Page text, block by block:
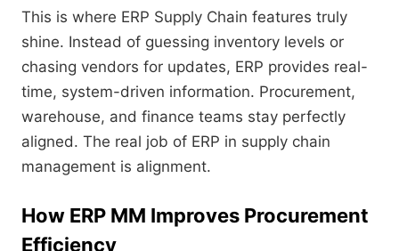
This is where ERP Supply Chain features truly
shine. Instead of guessing inventory levels or
chasing vendors for updates, ERP provides real-
time, system-driven information. Procurement,
warehouse, and finance teams stay perfectly
aligned. The real job of ERP in supply chain
management is alignment.
How ERP MM Improves Procurement
Efficiency